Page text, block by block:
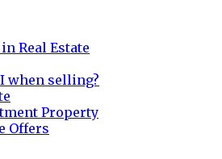
Real Estate
when selling?
Property
Offers